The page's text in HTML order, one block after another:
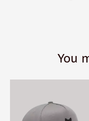
You
Product carousel